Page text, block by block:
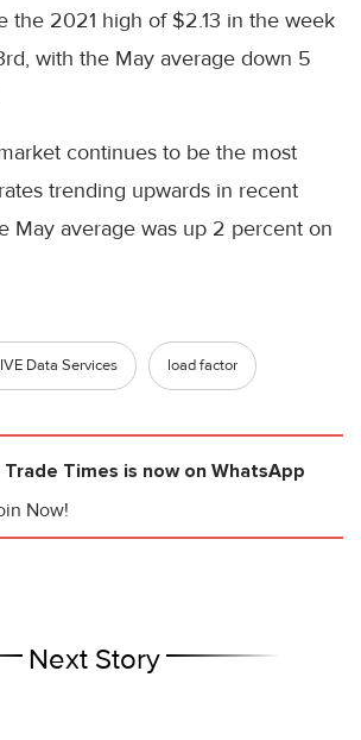
the 2021 high of $2.13 in the week
with the May average down 5
continues to be the most
trending upwards in recent
May average was up 2 percent on
Data Services load factor
Trade Times is now on WhatsApp
Now!
Next Story